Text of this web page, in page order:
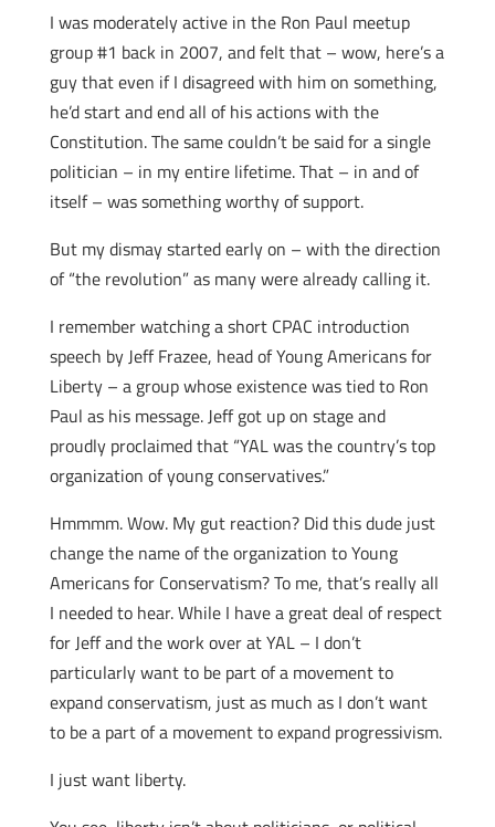
I was moderately active in the Ron Paul meetup
group #1 back in 2007, and felt that – wow, here’s a
guy that even if I disagreed with him on something,
he’d start and end all of his actions with the
Constitution. The same couldn’t be said for a single
politician – in my entire lifetime. That – in and of
itself – was something worthy of support.
But my dismay started early on – with the direction
of “the revolution” as many were already calling it.
I remember watching a short CPAC introduction
speech by Jeff Frazee, head of Young Americans for
Liberty – a group whose existence was tied to Ron
Paul as his message. Jeff got up on stage and
proudly proclaimed that “YAL was the country’s top
organization of young conservatives.”
Hmmmm. Wow. My gut reaction? Did this dude just
change the name of the organization to Young
Americans for Conservatism? To me, that’s really all
I needed to hear. While I have a great deal of respect
for Jeff and the work over at YAL – I don’t
particularly want to be part of a movement to
expand conservatism, just as much as I don’t want
to be a part of a movement to expand progressivism.
I just want liberty.